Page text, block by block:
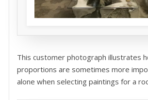
This customer photograph illustrates
proportions are sometimes more
alone when selecting paintings for a